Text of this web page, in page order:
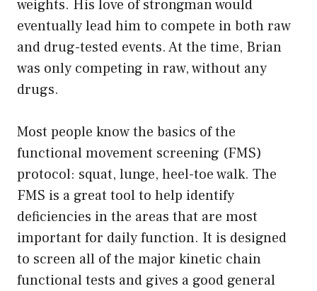
weights. His love of strongman would
eventually lead him to compete in both raw
and drug-tested events. At the time, Brian
was only competing in raw, without any
drugs.
Most people know the basics of the
functional movement screening (FMS)
protocol: squat, lunge, heel-toe walk. The
FMS is a great tool to help identify
deficiencies in the areas that are most
important for daily function. It is designed
to screen all of the major kinetic chain
functional tests and gives a good general